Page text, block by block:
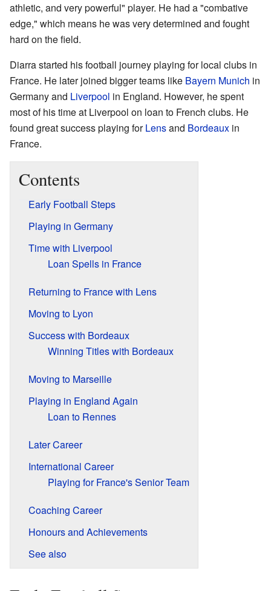
athletic, and very powerful" player. He had a "combative
edge," which means he was very determined and fought
hard on the field.
Diarra started his football journey playing for local clubs in
France. He later joined bigger teams like Bayern Munich in
Germany and Liverpool in England. However, he spent
most of his time at Liverpool on loan to French clubs. He
found great success playing forLensand Bordeaux in
France.
Contents
Early Football Steps
Playing in Germany
Time with Liverpool
Loan Spells in France
Returning to France with Lens
Moving to Lyon
Success with Bordeaux
Winning Titles with Bordeaux
Moving to Marseille
Playing in England Again
Loan to Rennes
Later Career
International Career
Playing for France's Senior Team
Coaching Career
Honours and Achievements
See also